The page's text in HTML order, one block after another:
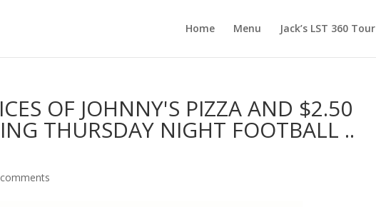
Home Menu Jack’s LST 360 Tour
OF JOHNNY'S PIZZA AND $2.50
THURSDAY NIGHT FOOTBALL ..